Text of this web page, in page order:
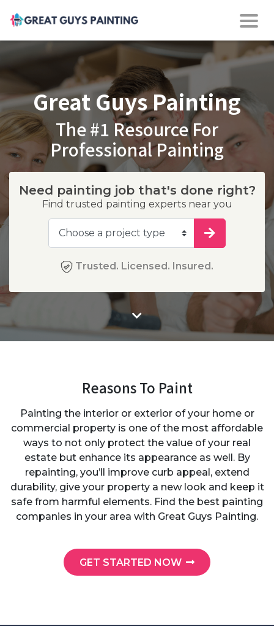
Great Guys Painting
The #1 Resource For
Professional Painting
Need painting job that's done right?
Find trusted painting experts near you
Trusted. Licensed. Insured.
Reasons To Paint
Painting the interior or exterior of your home or
commercial property is one of the most affordable
ways to not only protect the value of your real
estate but enhance its appearance as well. By
repainting, you’ll improve curb appeal, extend
durability, give your property a new look and keep it
safe from harmful elements. Find the best painting
companies in your area with Great Guys Painting.
GET STARTED NOW